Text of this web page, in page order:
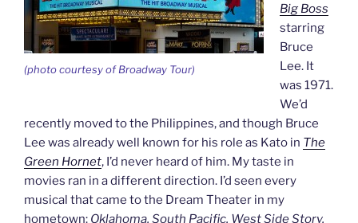
(photo courtesy of Broadway Tour)
Big Boss
starring
Bruce
Lee. It
was 1971.
We’d
recently moved to the Philippines, and though Bruce
Lee was already well known for his role as Kato in The
Green Hornet, I’d never heard of him. My taste in
movies ran in a different direction. I’d seen every
musical that came to the Dream Theater in my
hometown: Oklahoma, South Pacific, West Side Story,